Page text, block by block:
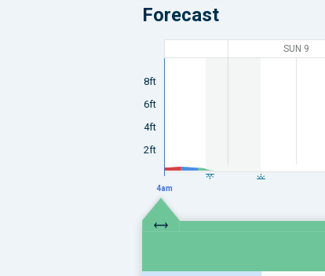
Forecast
8ft
6ft
4ft
2ft
SUN 9
4am